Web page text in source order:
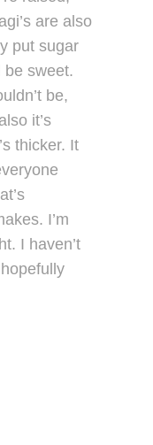
are also
put sugar
be sweet.
be,
it’s
thicker. It
I’m
I haven’t